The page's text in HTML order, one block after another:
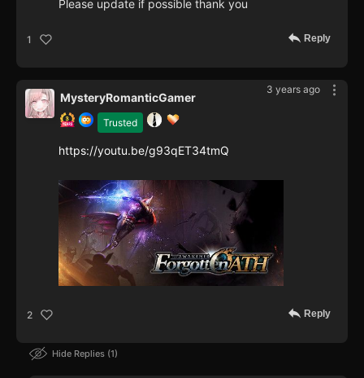
Please update if possible thank you
1 Reply
3 years ago
Trusted
MysteryRomanticGamer
https://youtu.be/g93qET34tmQ
2 Reply
Hide Replies 1